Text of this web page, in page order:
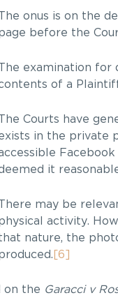
onus is on the
before the
examination
of a
Courts have
in the private
it
may be
activity.
nature, the
[6]
on the Garacci v